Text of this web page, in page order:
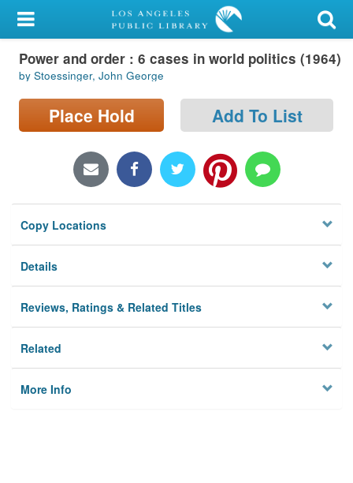
My Account
Library Card
Sign In
Locations/Hours (external
Privacy
Power and order : 6 cases in world politics (1964)
by Stoessinger, John George
Place Hold Add To List
Copy Locations
Details
Reviews, Ratings & Related Titles
Related
More Info